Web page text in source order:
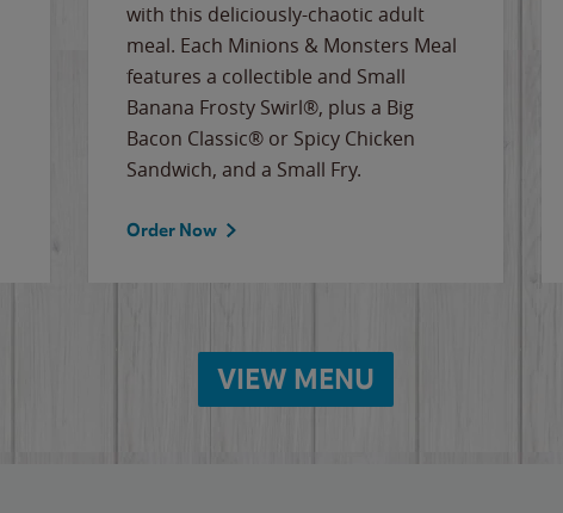
with this deliciously-chaotic adult
meal. Each Minions & Monsters Meal
features a collectible and Small
Banana Frosty Swirl®, plus a Big
Bacon Classic® or Spicy Chicken
Sandwich, and a Small Fry.
Order Now
VIEW MENU